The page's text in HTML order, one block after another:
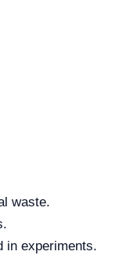
waste.
in experiments.